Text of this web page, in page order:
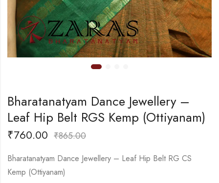
Bharatanatyam Dance Jewellery –
Leaf Hip Belt RGS Kemp (Ottiyanam)
₹760.00 ₹865.00
Bharatanatyam Dance Jewellery – Leaf Hip Belt RG CS
Kemp (Ottiyanam)